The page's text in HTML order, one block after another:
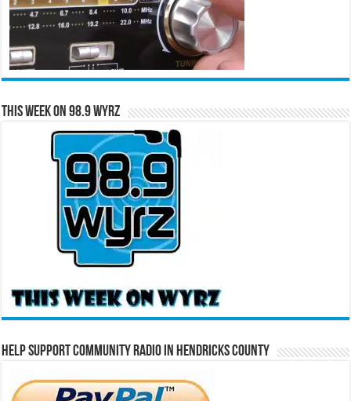
This Week on 98.9 WYRZ
Help Support Community Radio in Hendricks County